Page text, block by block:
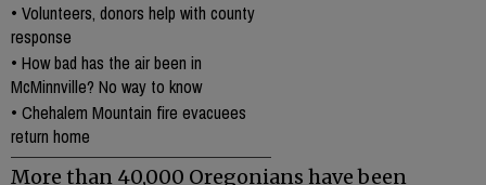
• Volunteers, donors help with county
response
• How bad has the air been in
McMinnville? No way to know
• Chehalem Mountain fire evacuees
return home
More than 40,000 Oregonians have been